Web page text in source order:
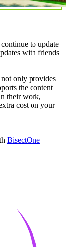
to update
with friends
not only provides
the content
their work,
cost on your
BisectOne